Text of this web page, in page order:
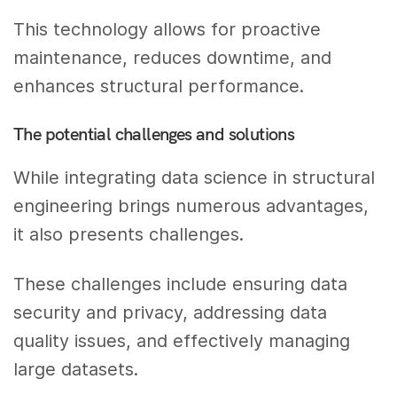
This technology allows for proactive
maintenance, reduces downtime, and
enhances structural performance.
The potential challenges and solutions
While integrating data science in structural
engineering brings numerous advantages,
it also presents challenges.
These challenges include ensuring data
security and privacy, addressing data
quality issues, and effectively managing
large datasets.